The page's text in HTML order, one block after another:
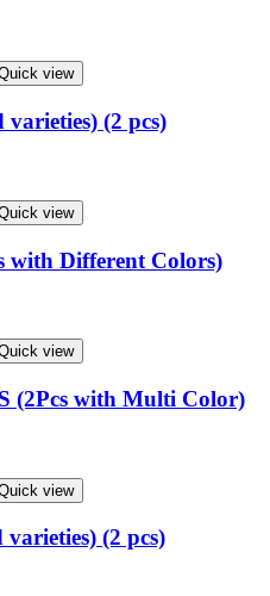
view
(2 pcs)
view
with Different Colors)
view
(2Pcs with Multi Color)
view
(2 pcs)